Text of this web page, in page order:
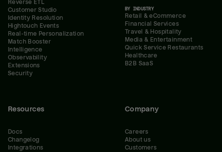
Reverse ETL
Customer Studio
Identity Resolution
Hightouch Events
Real-time Personalization
Match Booster
Intelligence
Observability
Extensions
Security
BY INDUSTRY
Retail & eCommerce
Financial Services
Travel & Hospitality
Media & Entertainment
Quick Service Restaurants
Healthcare
B2B SaaS
Resources
Docs
Changelog
Integrations
Company
Careers
About us
Customers